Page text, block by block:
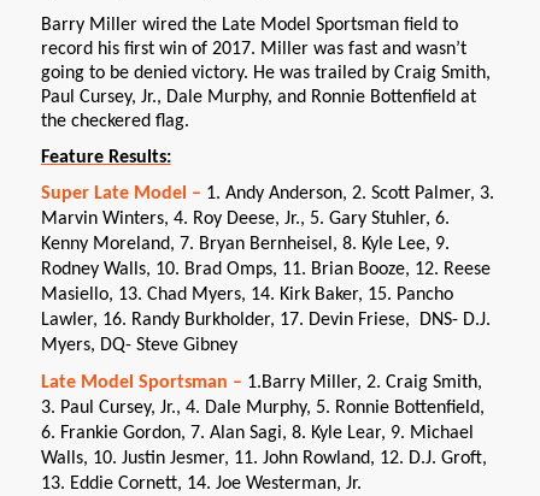
Barry Miller wired the Late Model Sportsman field to
record his first win of 2017. Miller was fast and wasn’t
going to be denied victory. He was trailed by Craig Smith,
Paul Cursey, Jr., Dale Murphy, and Ronnie Bottenfield at
the checkered flag.
Feature Results:
Super Late Model – 1. Andy Anderson, 2. Scott Palmer, 3.
Marvin Winters, 4. Roy Deese, Jr., 5. Gary Stuhler, 6.
Kenny Moreland, 7. Bryan Bernheisel, 8. Kyle Lee, 9.
Rodney Walls, 10. Brad Omps, 11. Brian Booze, 12. Reese
Masiello, 13. Chad Myers, 14. Kirk Baker, 15. Pancho
Lawler, 16. Randy Burkholder, 17. Devin Friese, DNS- D.J.
Myers, DQ- Steve Gibney
Late Model Sportsman – 1.Barry Miller, 2. Craig Smith,
3. Paul Cursey, Jr., 4. Dale Murphy, 5. Ronnie Bottenfield,
6. Frankie Gordon, 7. Alan Sagi, 8. Kyle Lear, 9. Michael
Walls, 10. Justin Jesmer, 11. John Rowland, 12. D.J. Groft,
13. Eddie Cornett, 14. Joe Westerman, Jr.